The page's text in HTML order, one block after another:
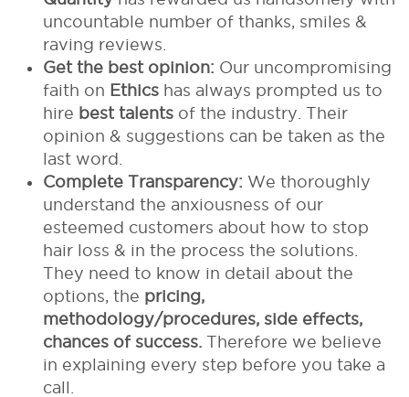
uncountable number of thanks, smiles &
raving reviews.
Get the best opinion: Our uncompromising
faith on Ethics has always prompted us to
hire best talents of the industry. Their
opinion & suggestions can be taken as the
last word.
Complete Transparency: We thoroughly
understand the anxiousness of our
esteemed customers about how to stop
hair loss & in the process the solutions.
They need to know in detail about the
options, the pricing,
methodology/procedures, side effects,
chances of success. Therefore we believe
in explaining every step before you take a
call.